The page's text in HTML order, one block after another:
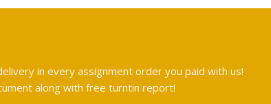
in every assignment order you paid with us!
along with free turntin report!